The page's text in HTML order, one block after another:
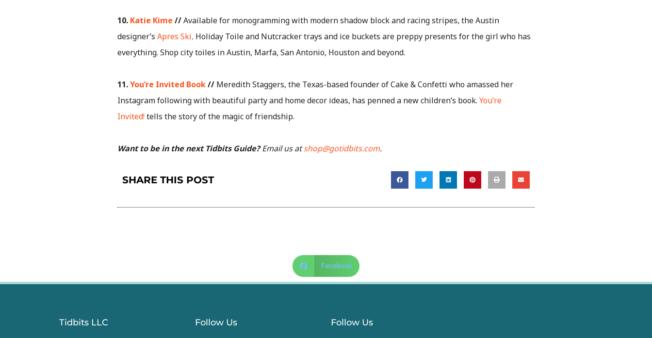
10. Katie Kime //Available for monogramming with modern shadow block and racing stripes, the Austin
designer’s Apres Ski, Holiday Toile and Nutcracker trays and ice buckets are preppy presents for the girl who has
everything. Shop city toiles in Austin, Marfa, San Antonio, Houston and beyond.
11.You’re Invited Book// Meredith Staggers, the Texas-based founder of Cake & Confetti who amassed her
Instagram following with beautiful party and home decor ideas, has penned a new children’s book. You’re
Invited!tells the story of the magic of friendship.
Want to be in the next Tidbits Guide?Email us atshop@gotidbits.com.
SHARE THIS POST
Facebook
Tidbits LLC Follow Us Follow Us